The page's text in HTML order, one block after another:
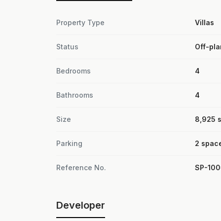
Property Type Villas
Status Off-
Bedrooms 4
Bathrooms 4
Size 8,925
Parking 2
Reference No. SP-
Developer